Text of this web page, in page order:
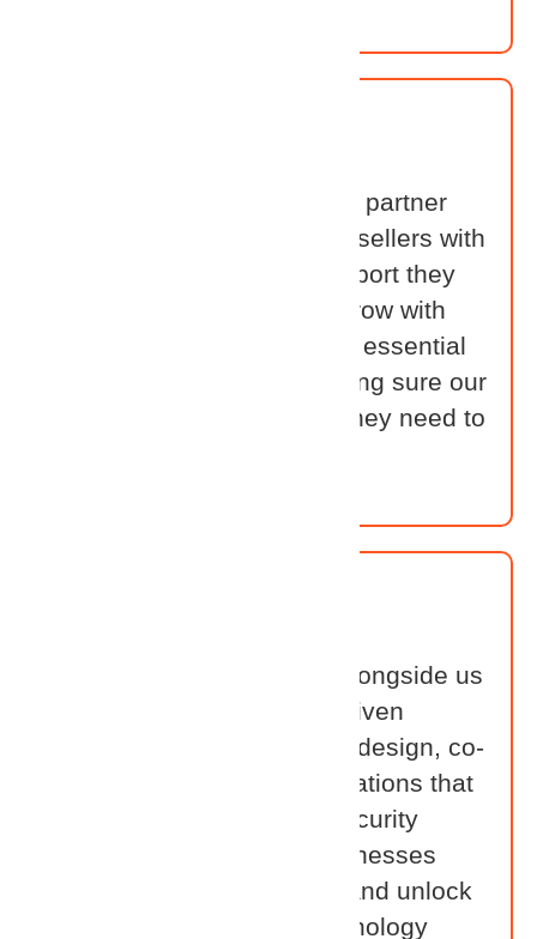
Distributors help power our partner
ecosystem. They equip Resellers with
the training, tools, and support they
need to sell, deliver, and grow with
Cross Identity. Their role is essential
in scaling success — making sure our
partners have everything they need to
Our OEM Partners work alongside us
to build smarter, identity-driven
solutions. Together, we co-design, co-
develop, and co-sell integrations that
solve real-world identity security
challenges — helping businesses
move faster, stay secure, and unlock
more value from their technology